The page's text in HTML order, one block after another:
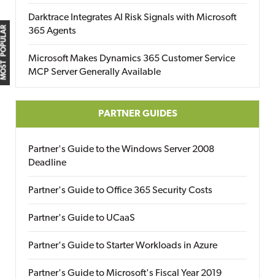
MOST POPULAR
Darktrace Integrates AI Risk Signals with Microsoft
365 Agents
Microsoft Makes Dynamics 365 Customer Service
MCP Server Generally Available
PARTNER GUIDES
Partner's Guide to the Windows Server 2008
Deadline
Partner's Guide to Office 365 Security Costs
Partner's Guide to UCaaS
Partner's Guide to Starter Workloads in Azure
Partner's Guide to Microsoft's Fiscal Year 2019